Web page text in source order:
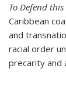
To Defend
Caribbean
and
racial order
precarity and